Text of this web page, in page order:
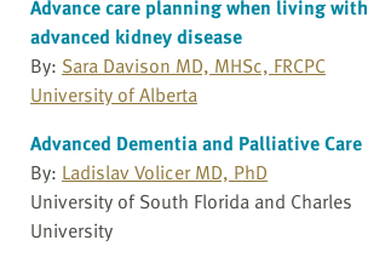
Advance care planning when living with
advanced kidney disease
By: Sara Davison MD, MHSc, FRCPC
University of Alberta
Advanced Dementia and Palliative Care
By: Ladislav Volicer MD, PhD
University of South Florida and Charles
University